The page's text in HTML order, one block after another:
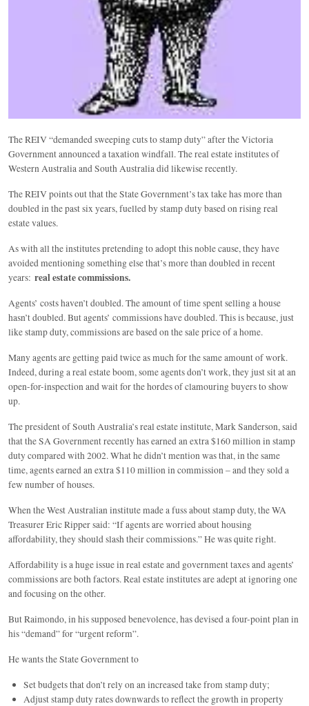
The REIV “demanded sweeping cuts to stamp duty” after the Victoria
Government announced a taxation windfall. The real estate institutes of
Western Australia and South Australia did likewise recently.
The REIV points out that the State Government’s tax take has more than
doubled in the past six years, fuelled by stamp duty based on rising real
estate values.
As with all the institutes pretending to adopt this noble cause, they have
avoided mentioning something else that’s more than doubled in recent
years: real estate commissions.
Agents’ costs haven’t doubled. The amount of time spent selling a house
hasn’t doubled. But agents’ commissions have doubled. This is because, just
like stamp duty, commissions are based on the sale price of a home.
Many agents are getting paid twice as much for the same amount of work.
Indeed, during a real estate boom, some agents don’t work, they just sit at an
open-for-inspection and wait for the hordes of clamouring buyers to show
up.
The president of South Australia’s real estate institute, Mark Sanderson, said
that the SA Government recently has earned an extra $160 million in stamp
duty compared with 2002. What he didn’t mention was that, in the same
time, agents earned an extra $110 million in commission – and they sold a
few number of houses.
When the West Australian institute made a fuss about stamp duty, the WA
Treasurer Eric Ripper said: “If agents are worried about housing
affordability, they should slash their commissions.” He was quite right.
Affordability is a huge issue in real estate and government taxes and agents’
commissions are both factors. Real estate institutes are adept at ignoring one
and focusing on the other.
But Raimondo, in his supposed benevolence, has devised a four-point plan in
his “demand” for “urgent reform”.
He wants the State Government to
Set budgets that don’t rely on an increased take from stamp duty;
Adjust stamp duty rates downwards to reflect the growth in property